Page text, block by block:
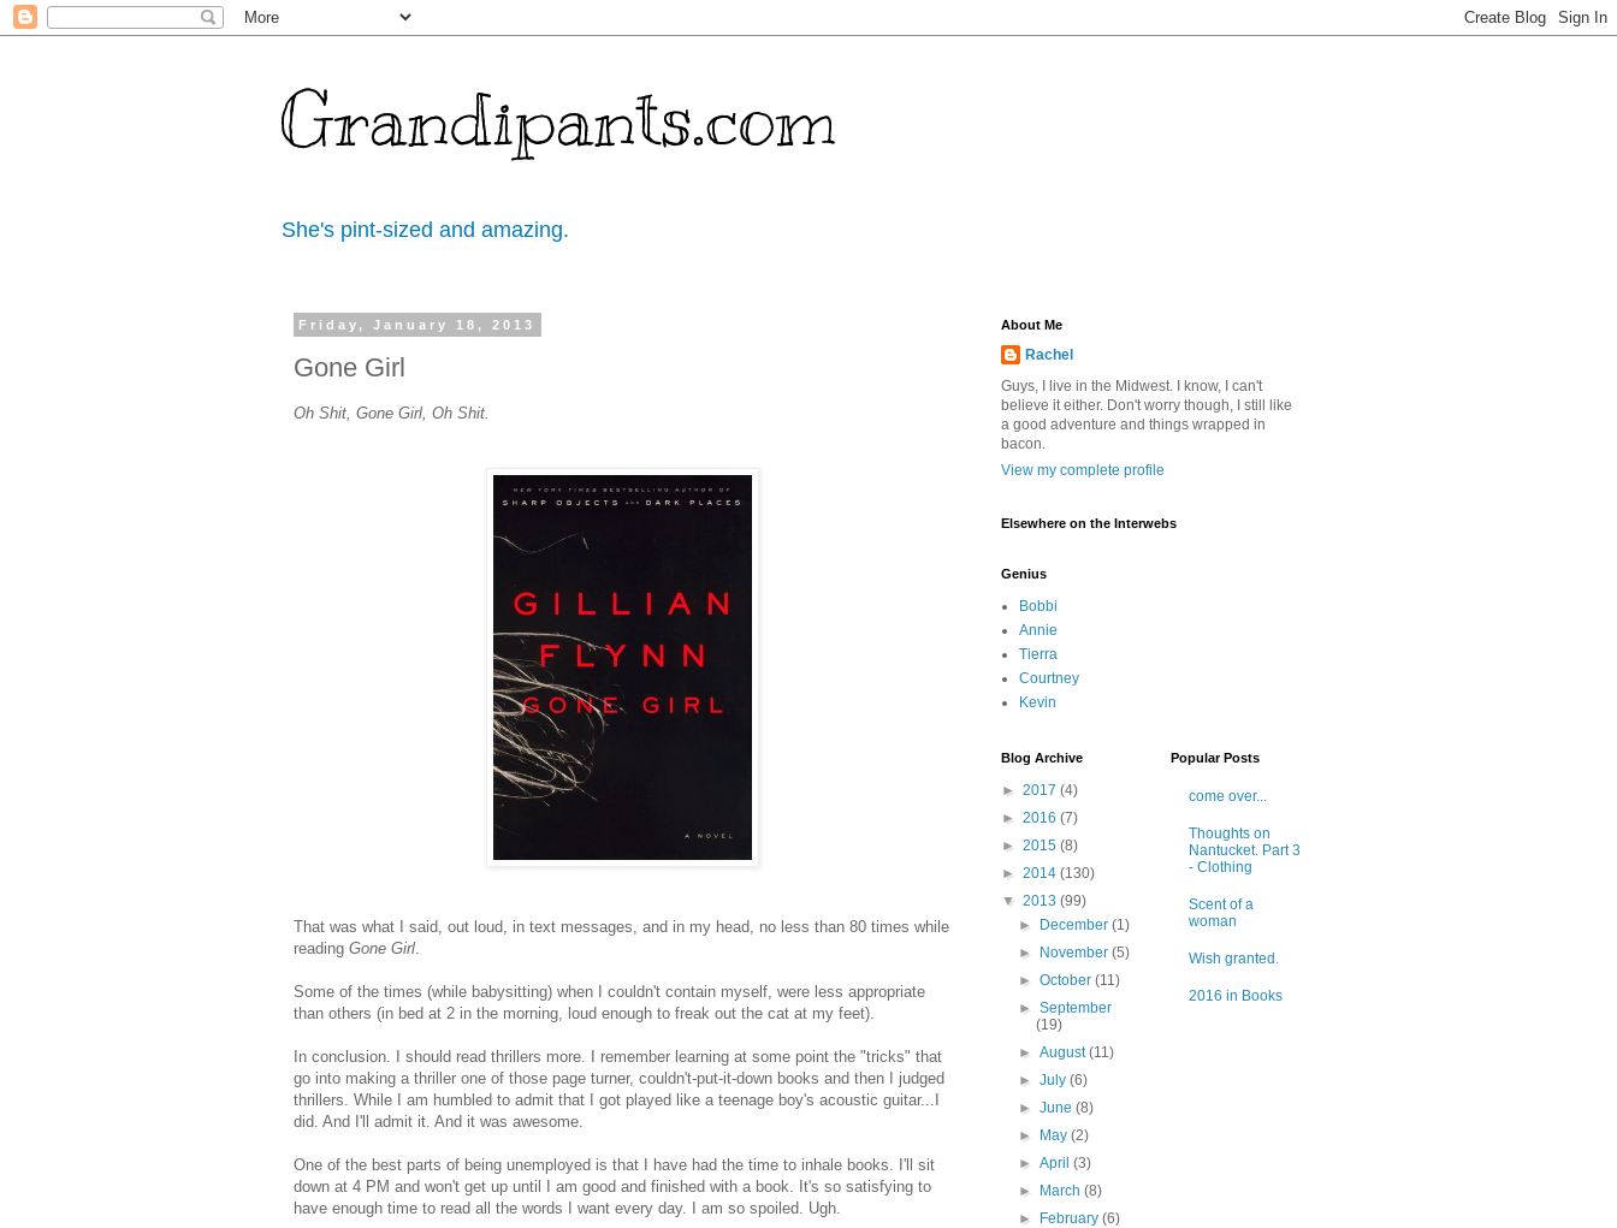
Grandipants.com
She's pint-sized and amazing.
Friday, January 18, 2013
Gone Girl
Oh Shit, Gone Girl, Oh Shit.
That was what I said, out loud, in text messages, and in my head, no less than 80 times while
reading Gone Girl
Some of the times (while babysitting) when I couldn't contain myself, were less appropriate
than others (in bed at 2 in the morning, loud enough to freak out the cat at my feet).
In conclusion. I should read thrillers more. I remember learning at some point the "tricks" that
go into making a thriller one of those page turner, couldn't-put-it-down books and then I judged
thrillers. While I am humbled to admit that I got played like a teenage boy's acoustic guitar...I
did. And I'll admit it. And it was awesome.
One of the best parts of being unemployed is that I have had the time to inhale books. I'll sit
down at 4 PM and won't get up until I am good and finished with a book. It's so satisfying to
have enough time to read all the words I want every day. I am so spoiled. Ugh.
About Me
Rachel
Guys, I live in the Midwest. I know, I can't
believe it either. Don't worry though, I still like
a good adventure and things wrapped in
bacon.
View my complete profile
Elsewhere on the Interwebs
Genius
Bobbi
Annie
Tierra
Courtney
Kevin
Blog Archive
► 2017 (4)
► 2016 (7)
► 2015 (8)
► 2014 (130)
▼ 2013 (99)
►
December(1)
►
November(5)
►October(11)
►September
(19)
►August(11)
►July(6)
►June(8)
►
May(2)
►April(3)
►
March(8)
►
February(6)
Popular Posts
come over...
Thoughts on
Nantucket. Part 3
- Clothing
Scent of a
woman
Wish granted.
2016 in Books